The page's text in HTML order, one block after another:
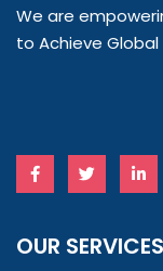
We are
to Achieve Global
OUR SERVICES